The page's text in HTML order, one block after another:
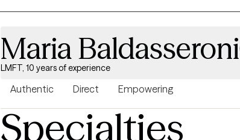
Maria Baldasseroni
LMFT, 10 years of experience
Authentic Direct Empowering
Specialties